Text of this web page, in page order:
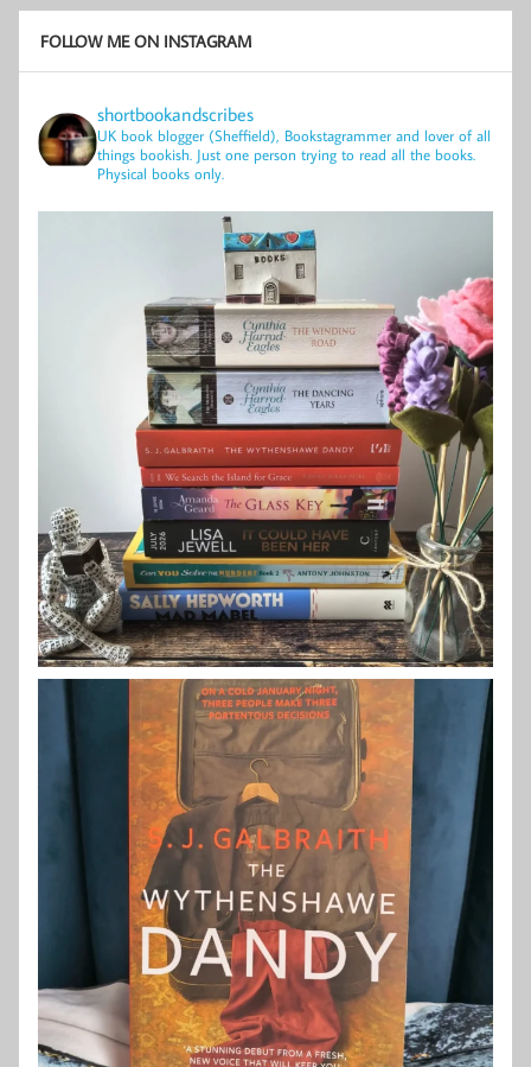
FOLLOW ME ON INSTAGRAM
shortbookandscribes
UK book blogger (Sheffield), Bookstagrammer and lover of all
things bookish. Just one person trying to read all the books.
Physical books only.